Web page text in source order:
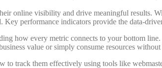
online visibility and drive meaningful results.
performance indicators provide the data-
how every metric connects to your bottom
value or simply consume resources without
track them effectively using tools like